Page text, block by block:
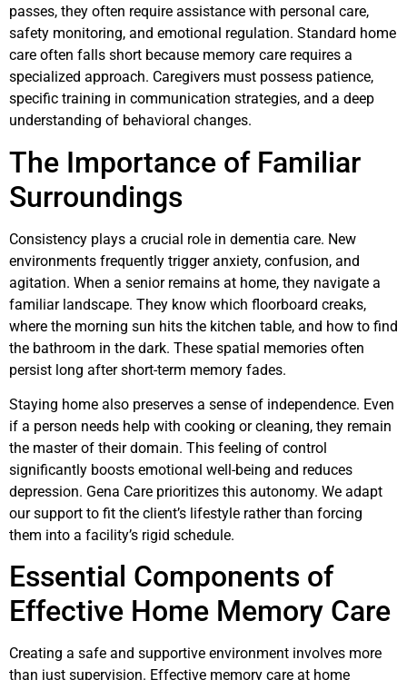
passes, they often require assistance with personal care,
safety monitoring, and emotional regulation. Standard home
care often falls short because memory care requires a
specialized approach. Caregivers must possess patience,
specific training in communication strategies, and a deep
understanding of behavioral changes.
The Importance of Familiar
Surroundings
Consistency plays a crucial role in dementia care. New
environments frequently trigger anxiety, confusion, and
agitation. When a senior remains at home, they navigate a
familiar landscape. They know which floorboard creaks,
where the morning sun hits the kitchen table, and how to find
the bathroom in the dark. These spatial memories often
persist long after short-term memory fades.
Staying home also preserves a sense of independence. Even
if a person needs help with cooking or cleaning, they remain
the master of their domain. This feeling of control
significantly boosts emotional well-being and reduces
depression. Gena Care prioritizes this autonomy. We adapt
our support to fit the client’s lifestyle rather than forcing
them into a facility’s rigid schedule.
Essential Components of
Effective Home Memory Care
Creating a safe and supportive environment involves more
than just supervision. Effective memory care at home